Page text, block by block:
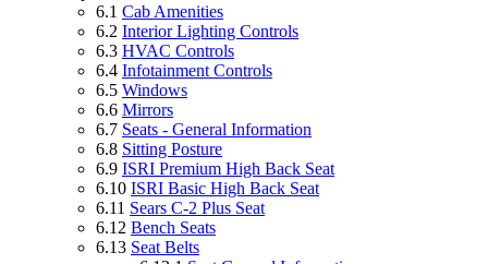
6.1 Cab Amenities
6.2 Interior Lighting Controls
6.3 HVAC Controls
6.4 Infotainment Controls
6.5 Windows
6.6 Mirrors
6.7 Seats - General Information
6.8 Sitting Posture
6.9 ISRI Premium High Back Seat
6.10 ISRI Basic High Back Seat
6.11 Sears C-2 Plus Seat
6.12 Bench Seats
6.13 Seat Belts